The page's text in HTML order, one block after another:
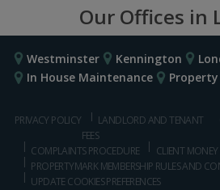
Our Offices in
Westminster Kennington
In House Maintenance
PRIVACY POLICY
LANDLORD AND TENANT
FEES
COMPLAINTS PROCEDURE
CLIENT
PROPERTYMARK MEMBERSHIP RULES AND
UPDATE COOKIES PREFERENCES